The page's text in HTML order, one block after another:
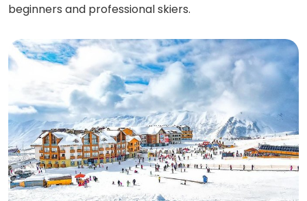
beginners and professional skiers.